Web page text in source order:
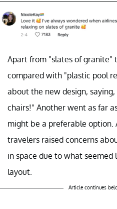
Apart from "slates of granite"
compared with "plastic pool
about the new design,
chairs!" Another went as far
might be a preferable option.
travelers raised concerns
in space due to what
layout.
Article continues